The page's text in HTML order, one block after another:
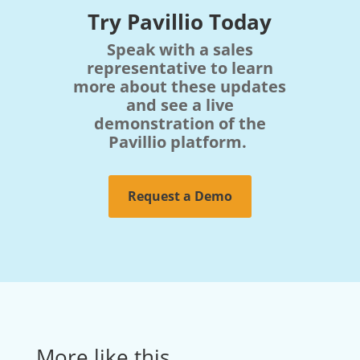
Try Pavillio Today
Speak with a sales
representative to learn
more about these updates
and see a live
demonstration of the
Pavillio platform.
Request a Demo